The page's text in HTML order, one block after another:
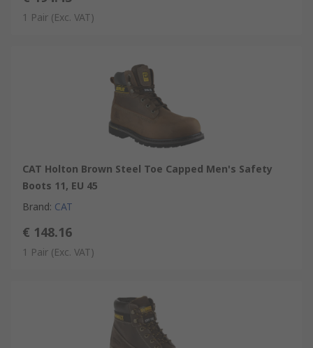
1 Pair (Exc. VAT)
CAT Holton Brown Steel Toe Capped Men's Safety
Boots 11, EU 45
Brand: CAT
€ 148.16
1 Pair (Exc. VAT)